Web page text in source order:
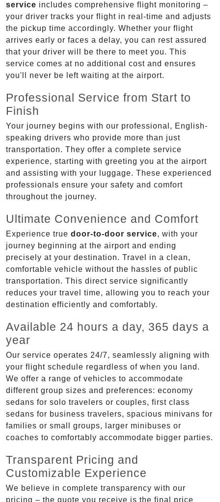
service includes comprehensive flight monitoring –
your driver tracks your flight in real-time and adjusts
the pickup time accordingly. Whether your flight
arrives early or faces a delay, you can rest assured
that your driver will be there to meet you. This
service comes at no additional cost and ensures
you'll never be left waiting at the airport.
Professional Service from Start to
Finish
Your journey begins with our professional, English-
speaking drivers who provide more than just
transportation. They offer a complete service
experience, starting with greeting you at the airport
and assisting with your luggage. These experienced
professionals ensure your safety and comfort
throughout the journey.
Ultimate Convenience and Comfort
Experience true door-to-door service, with your
journey beginning at the airport and ending
precisely at your destination. Travel in a clean,
comfortable vehicle without the hassles of public
transportation. This direct service significantly
reduces your travel time, allowing you to reach your
destination efficiently and comfortably.
Available 24 hours a day, 365 days a
year
Our service operates 24/7, seamlessly aligning with
your flight schedule regardless of when you land.
We offer a range of vehicles to accommodate
different group sizes and preferences: economy
sedans for solo travelers or couples, first class
sedans for business travelers, spacious minivans for
families or small groups, larger minibuses or
coaches to comfortably accommodate bigger parties.
Transparent Pricing and
Customizable Experience
We believe in complete transparency with our
pricing – the quote you receive is the final price